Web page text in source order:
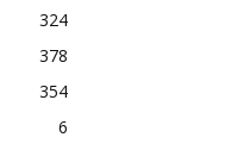
324
378
354
6